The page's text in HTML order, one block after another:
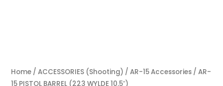
Home /ACCESSORIES (Shooting) /AR-15 Accessories / AR-
15 PISTOL BARREL (223 WYLDE 10.5″)